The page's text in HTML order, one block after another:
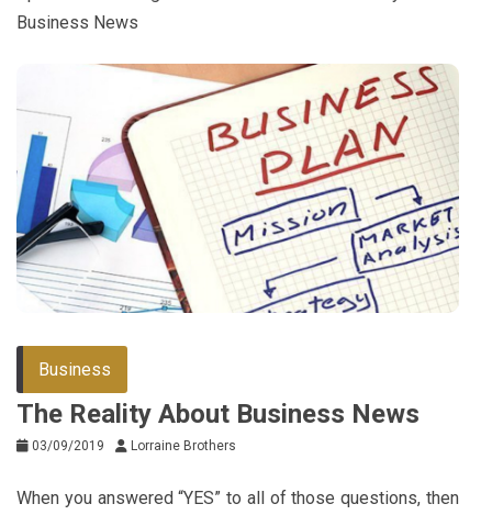
Business News
Business
The Reality About Business News
03/09/2019 Lorraine Brothers
When you answered “YES” to all of those questions, then